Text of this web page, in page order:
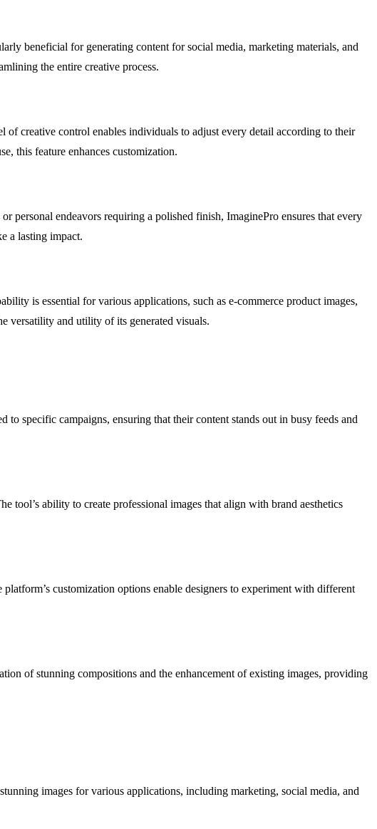
beneficial for generating content for social media, marketing materials, and
the entire creative process.
of creative control enables individuals to adjust every detail according to their
this feature enhances customization.
personal endeavors requiring a polished finish, ImaginePro ensures that every
a lasting impact.
is essential for various applications, such as e-commerce product images,
versatility and utility of its generated visuals.
specific campaigns, ensuring that their content stands out in busy feeds and
tool’s ability to create professional images that align with brand aesthetics
customization options enable designers to experiment with different
of stunning compositions and the enhancement of existing images, providing
images for various applications, including marketing, social media, and